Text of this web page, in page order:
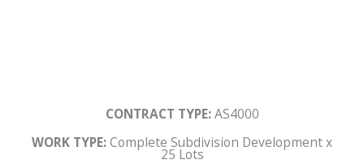
CONTRACT TYPE:AS4000
WORK TYPE:Complete Subdivision Development x
25 Lots